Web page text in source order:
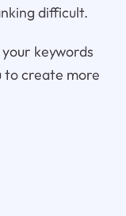
difficult.
keywords
to create more